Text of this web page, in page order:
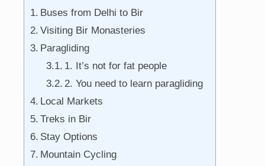
Buses from Delhi to Bir
Visiting Bir Monasteries
Paragliding
1. It’s not for fat people
2. You need to learn paragliding
Local Markets
Treks in Bir
Stay Options
Mountain Cycling